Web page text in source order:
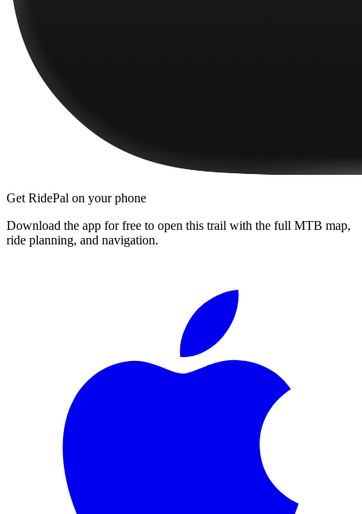
Get RidePal on your phone
Download the app for free to open this trail with the full MTB map,
ride planning, and navigation.